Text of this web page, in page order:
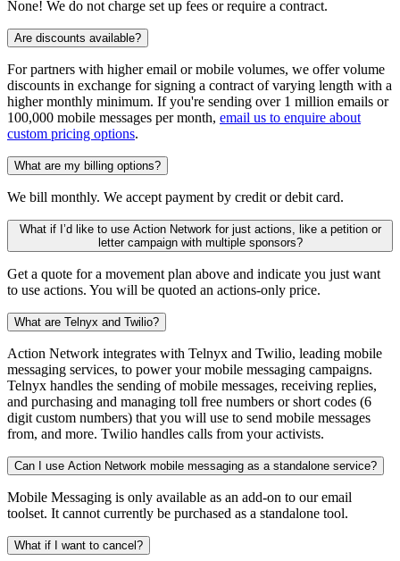
None! We do not charge set up fees or require a contract.
Are discounts available?
For partners with higher email or mobile volumes, we offer volume
discounts in exchange for signing a contract of varying length with a
higher monthly minimum. If you're sending over 1 million emails or
100,000 mobile messages per month, email us to enquire about
custom pricing options.
What are my billing options?
We bill monthly. We accept payment by credit or debit card.
What if I’d like to use Action Network for just actions, like a petition or
letter campaign with multiple sponsors?
Get a quote for a movement plan above and indicate you just want
to use actions. You will be quoted an actions-only price.
What are Telnyx and Twilio?
Action Network integrates with Telnyx and Twilio, leading mobile
messaging services, to power your mobile messaging campaigns.
Telnyx handles the sending of mobile messages, receiving replies,
and purchasing and managing toll free numbers or short codes (6
digit custom numbers) that you will use to send mobile messages
from, and more. Twilio handles calls from your activists.
Can I use Action Network mobile messaging as a standalone service?
Mobile Messaging is only available as an add-on to our email
toolset. It cannot currently be purchased as a standalone tool.
What if I want to cancel?